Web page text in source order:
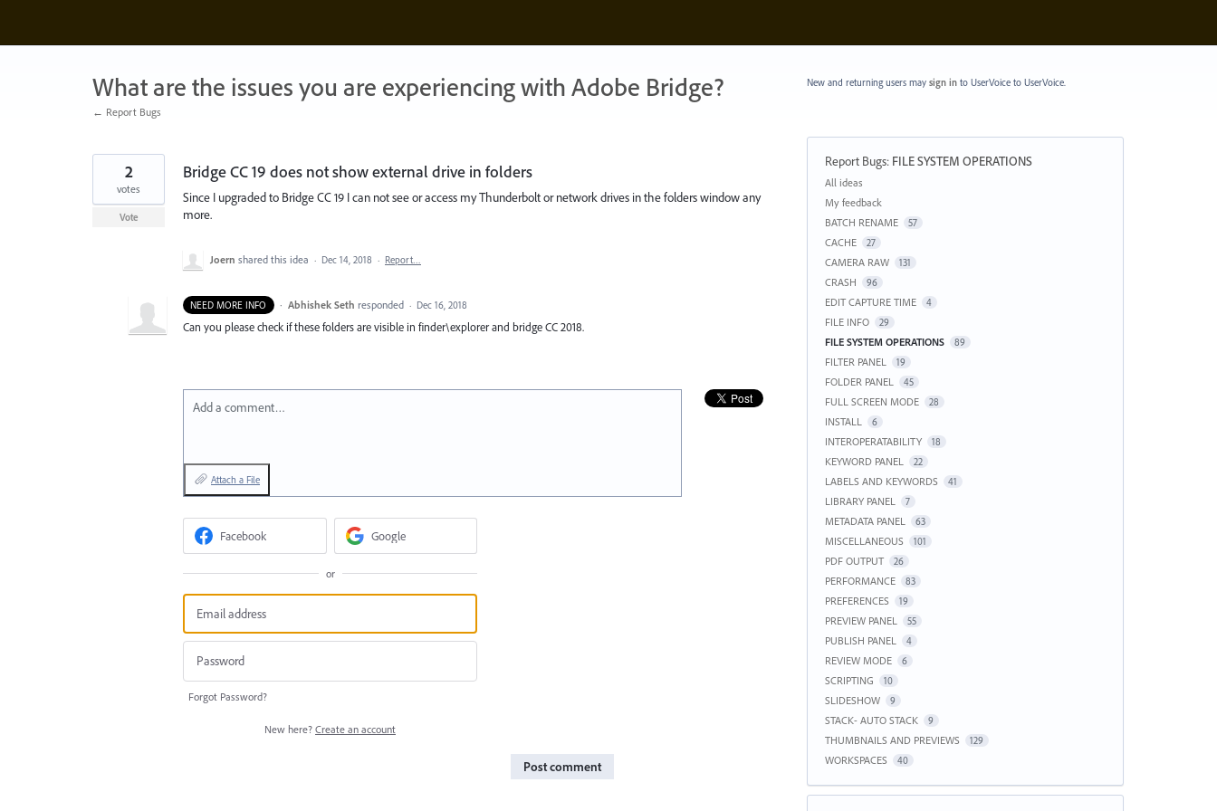
content
What are the issues you are experiencing with Adobe Bridge?
← Report Bugs
Bridge CC 19 does not show external drive in folders
Since I upgraded to Bridge CC 19 I can not see or access my Thunderbolt or network drives in the folders window any
more.
2
votes
Vote
Joern shared this idea · Dec 14, 2018 · Report…
NEED MORE INFO · Abhishek Seth responded · Dec 16, 2018
Can you please check if these folders are visible in finder\explorer and bridge CC 2018.
Add a comment…
Attach a File
Facebook Google
or
Forgot Password?
New here? Create an account
Post comment
New and returning users may sign into UserVoice to UserVoice.
Report Bugs: FILE SYSTEM OPERATIONS
Categories
All ideas
My feedback
BATCH RENAME
57
CACHE 27
CAMERA RAW 131
CRASH 96
EDIT CAPTURE TIME 4
FILE INFO 29
FILE SYSTEM OPERATIONS 89
FILTER PANEL 19
FOLDER PANEL 45
FULL SCREEN MODE 28
INSTALL 6
INTEROPERATABILITY 18
KEYWORD PANEL 22
LABELS AND KEYWORDS 41
LIBRARY PANEL 7
METADATA PANEL 63
MISCELLANEOUS 101
PDF OUTPUT 26
PERFORMANCE 83
PREFERENCES 19
PREVIEW PANEL 55
PUBLISH PANEL 4
REVIEW MODE 6
SCRIPTING 10
SLIDESHOW 9
STACK- AUTO STACK 9
THUMBNAILS AND PREVIEWS 129
WORKSPACES 40